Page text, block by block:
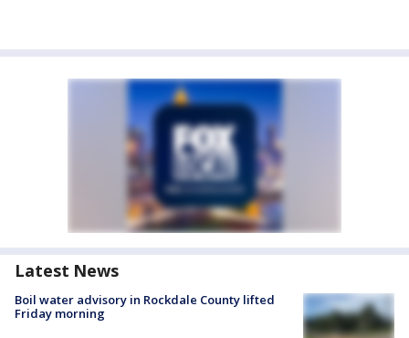
Latest News
Boil water advisory in Rockdale County lifted
Friday morning